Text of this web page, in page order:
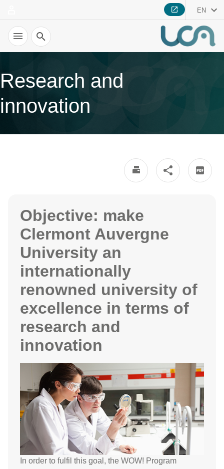
EN
Search
Research and
innovation
Objective: make
Clermont Auvergne
University an
internationally
renowned university of
excellence in terms of
research and
innovation
In order to fulfil this goal, the WOW! Program